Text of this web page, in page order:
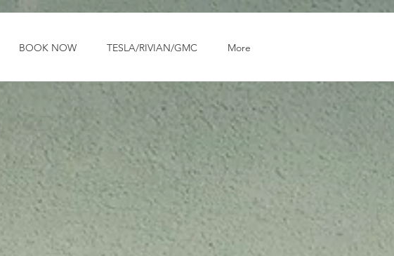
BOOK NOW TESLA/RIVIAN/GMC More